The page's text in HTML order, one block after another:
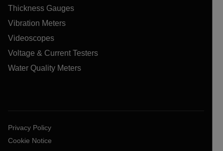
Thickness Gauges
Vibration Meters
Videoscopes
Voltage & Current Testers
Water Quality Meters
Privacy Policy
Cookie Notice